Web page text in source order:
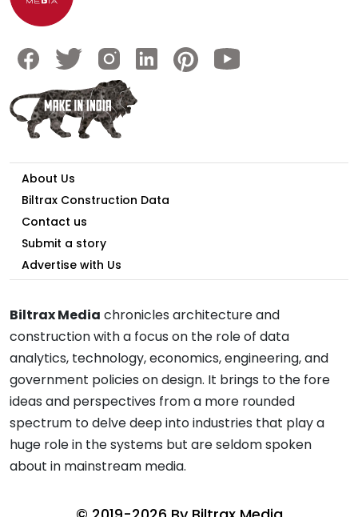
About Us
Biltrax Construction Data
Contact us
Submit a story
Advertise with Us
Biltrax Media chronicles architecture and
construction with a focus on the role of data
analytics, technology, economics, engineering, and
government policies on design. It brings to the fore
ideas and perspectives from a more rounded
spectrum to delve deep into industries that play a
huge role in the systems but are seldom spoken
about in mainstream media.